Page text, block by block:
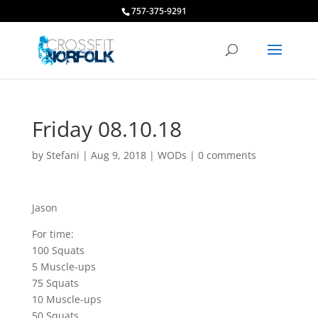
757-375-9291
Friday 08.10.18
by Stefani | Aug 9, 2018| WODs | 0 comments
Jason
For time:
100 Squats
5 Muscle-ups
75 Squats
10 Muscle-ups